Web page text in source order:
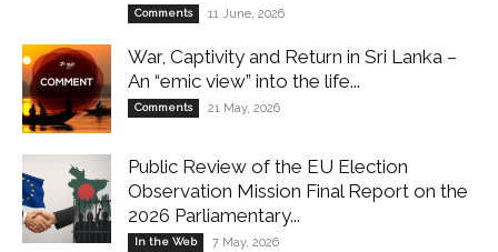
Comments 11 June, 2026
War, Captivity and Return in Sri Lanka –
An “emic view” into the life...
Comments 21 May, 2026
Public Review of the EU Election
Observation Mission Final Report on the
2026 Parliamentary...
In the Web 7 May, 2026